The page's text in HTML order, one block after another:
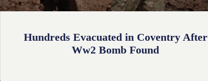
Hundreds Evacuated in Coventry After
Ww2 Bomb Found